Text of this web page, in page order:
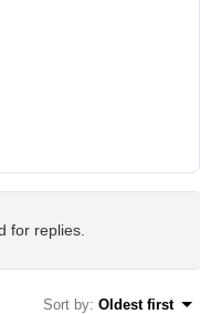
for replies.
Sort by: Oldest first